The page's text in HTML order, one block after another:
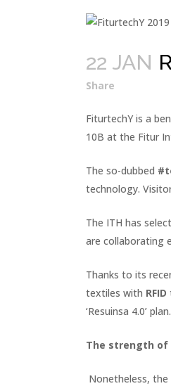
22 JAN
Share
FiturtechY is a
10B at the Fitur
The so-dubbed
technology.
The ITH has
are collaborating
Thanks to its
textiles with RFID
‘Resuinsa 4.0’ plan.
The strength of
Nonetheless,